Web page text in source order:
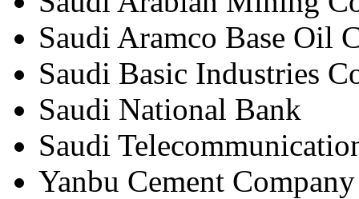
Saudi Aramco Base Oil
Saudi Basic Industries
Saudi National Bank
Saudi
Yanbu Cement Company